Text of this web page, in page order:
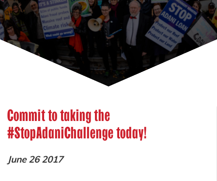
Commit to taking the
#StopAdaniChallenge today!
June 26 2017